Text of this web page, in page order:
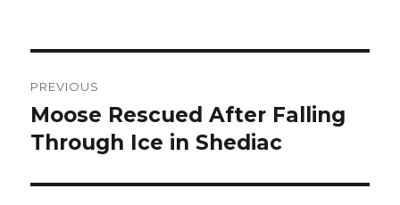
navigation
PREVIOUS
Previous
post:
Moose Rescued After Falling
Through Ice in Shediac